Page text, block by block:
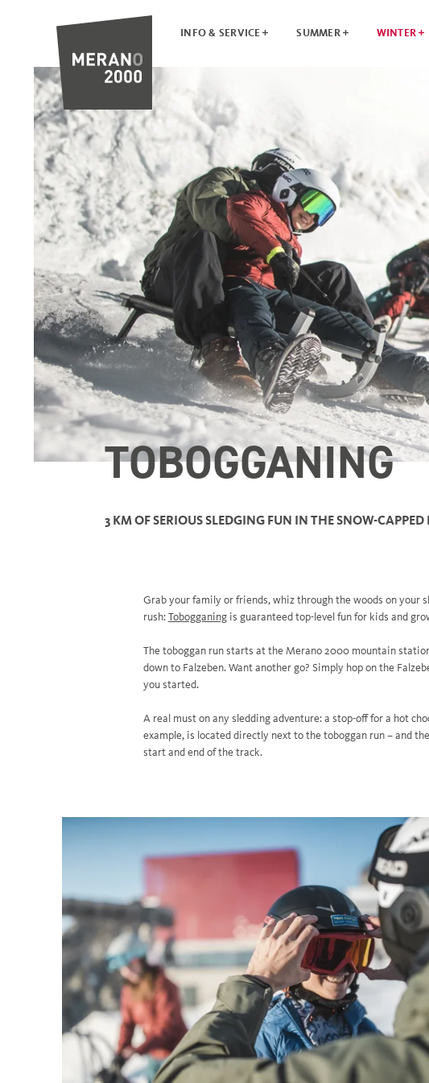
INFO & SERVICE SUMMER WINTER
TOBOGGANING
3 KM OF SERIOUS SLEDGING FUN IN THE SNOW-CAPPED
Grab your family or friends, whiz through the woods on your
rush:Tobogganingis guaranteed top-level fun for kids and
The toboggan run starts at the Merano 2000 mountain
down to Falzeben. Want another go? Simply hop on the
you started.
A real must on any sledding adventure: a stop-off for a hot
example, is located directly next to the toboggan run – and
start and end of the track.